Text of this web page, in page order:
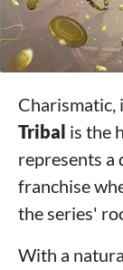
Charismatic,
Tribal is the
represents
franchise
the series'
With a